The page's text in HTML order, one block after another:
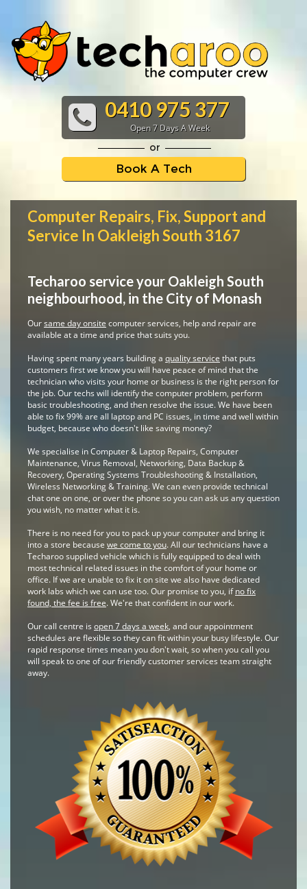
0410 975 377
Open 7 Days A Week
or
Book A Tech
Computer Repairs, Fix, Support and
Service In Oakleigh South 3167
Techaroo service your Oakleigh South
neighbourhood, in the City of Monash
Oursame day onsite computer services, help and repair are
available at a time and price that suits you.
Having spent many years building a quality service that puts
customers first we know you will have peace of mind that the
technician who visits your home or business is the right person for
the job. Our techs will identify the computer problem, perform
basic troubleshooting, and then resolve the issue. We have been
able to fix 99% are all laptop and PC issues, in time and well within
budget, because who doesn't like saving money?
We specialise in Computer & Laptop Repairs, Computer
Maintenance, Virus Removal, Networking, Data Backup &
Recovery, Operating Systems Troubleshooting & Installation,
Wireless Networking & Training. We can even provide technical
chat one on one, or over the phone so you can ask us any question
you wish, no matter what it is.
There is no need for you to pack up your computer and bring it
into a store because we come to you. All our technicians have a
Techaroo supplied vehicle which is fully equipped to deal with
most technical related issues in the comfort of your home or
office. If we are unable to fix it on site we also have dedicated
work labs which we can use too. Our promise to you, ifno fix
found, the fee is free. We're that confident in our work.
Our call centre is open 7 days a week, and our appointment
schedules are flexible so they can fit within your busy lifestyle. Our
rapid response times mean you don't wait, so when you call you
will speak to one of our friendly customer services team straight
away.